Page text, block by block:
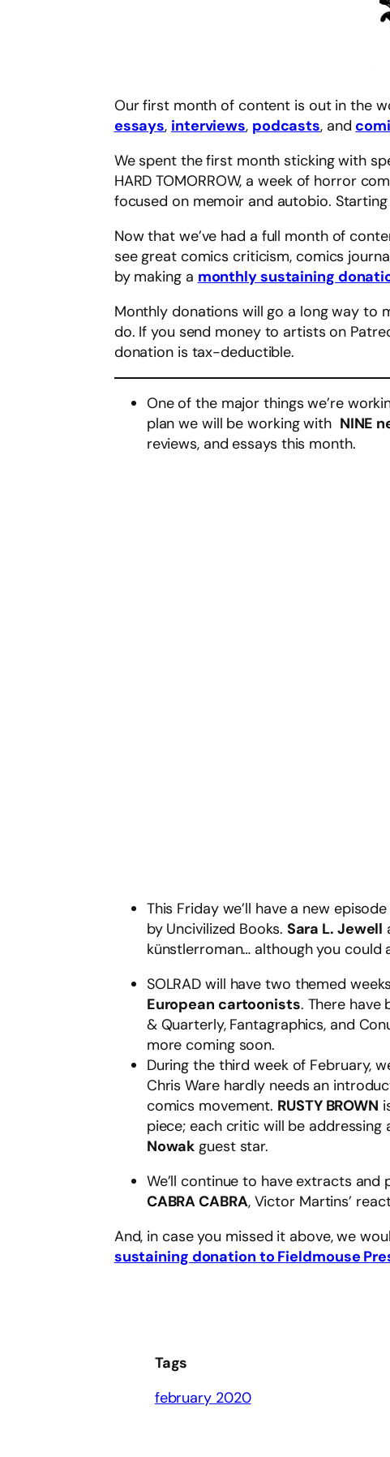
Our first month of content is out in the
essays, interviews, podcasts, and
We spent the first month sticking with
HARD TOMORROW, a week of horror
focused on memoir and autobio. Starting
Now that we’ve had a full month of
see great comics criticism, comics
by making a monthly sustaining
Monthly donations will go a long way to
do. If you send money to artists on
donation is tax-deductible.
One of the major things we’re
plan we will be working with NINE
reviews, and essays this month.
This Friday we’ll have a new episode
by Uncivilized Books. Sara L. Jewell
künstlerroman… although you could
SOLRAD will have two themed
European cartoonists. There
& Quarterly, Fantagraphics, and
more coming soon.
During the third week of February,
Chris Ware hardly needs an
comics movement. RUSTY BROWN
piece; each critic will be
Nowak guest star.
We’ll continue to have extracts
CABRA CABRA, Victor Martins’
And, in case you missed it above, we
sustaining donation to Fieldmouse
Tags
february 2020